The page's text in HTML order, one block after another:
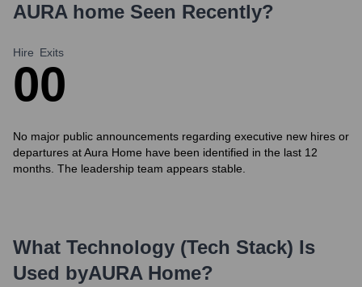
AURA home Seen Recently?
Hire
0
Exits
0
No major public announcements regarding executive new hires or
departures at Aura Home have been identified in the last 12
months. The leadership team appears stable.
What Technology (Tech Stack) Is
Used byAURA Home?